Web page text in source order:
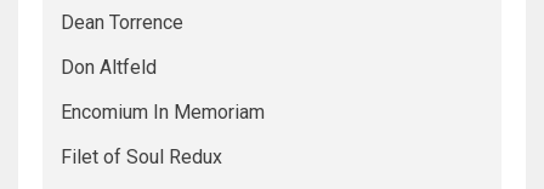
Dean Torrence
Don Altfeld
Encomium In Memoriam
Filet of Soul Redux